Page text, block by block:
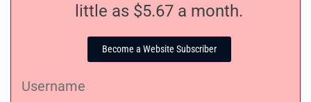
little as $5.67 a month.
Become a Website Subscriber
Username